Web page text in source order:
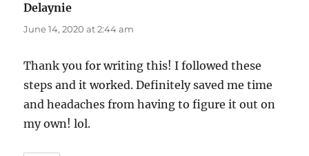
Delaynie
June 14, 2020 at 2:44 am
Thank you for writing this! I followed these
steps and it worked. Definitely saved me time
and headaches from having to figure it out on
my own! lol.